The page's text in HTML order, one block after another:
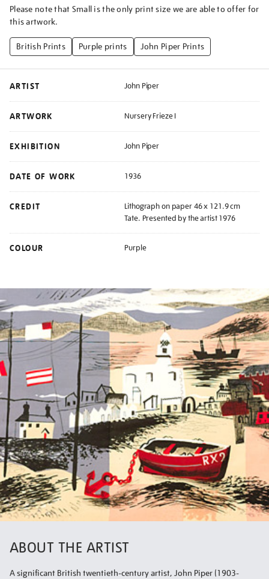
Please note that Small is the only print size we are able to offer for
this artwork.
British Prints Purple prints John Piper Prints
ARTIST John Piper
ARTWORK Nursery Frieze I
EXHIBITION John Piper
DATE OF WORK 1936
CREDIT
Lithograph on paper 46 x 121.9 cm
Tate. Presented by the artist 1976
COLOUR Purple
ABOUT THE ARTIST
A significant British twentieth-century artist, John Piper (1903-